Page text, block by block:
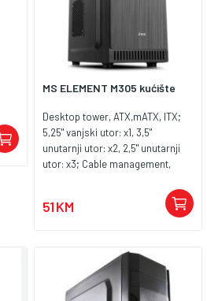
MS ELEMENT M305 kućište
Desktop tower, ATX,mATX, ITX;
5,25" vanjski utor: x1, 3,5"
unutarnji utor: x2, 2,5" unutarnji
utor: x3; Cable management,
hladnjak 120 mm, konektori na
prednjoj strani USB 2.0 x2,USB
x3, Boja crna, SPCC
51 KM